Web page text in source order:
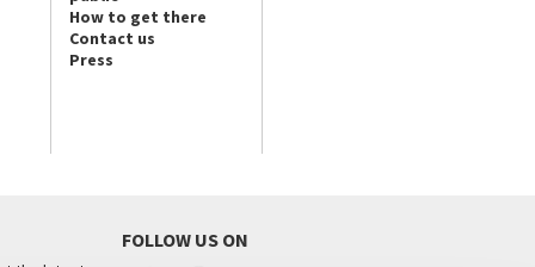
How to get there
Contact us
Press
FOLLOW US ON